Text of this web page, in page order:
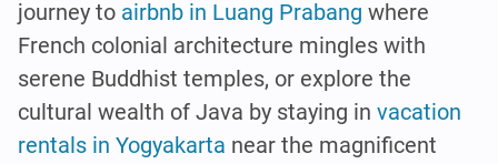
journey to airbnb in Luang Prabang where
French colonial architecture mingles with
serene Buddhist temples, or explore the
cultural wealth of Java by staying in vacation
rentals in Yogyakarta near the magnificent